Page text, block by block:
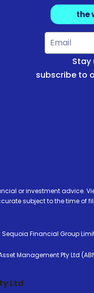
the
subscribe to
or investment advice.
subject to the time of
Financial Group
Management Pty Ltd
Ltd